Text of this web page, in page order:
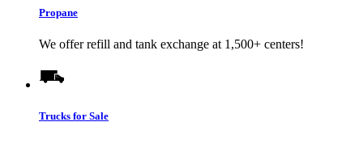
Propane
We offer refill and tank exchange at 1,500+ centers!
Trucks for Sale